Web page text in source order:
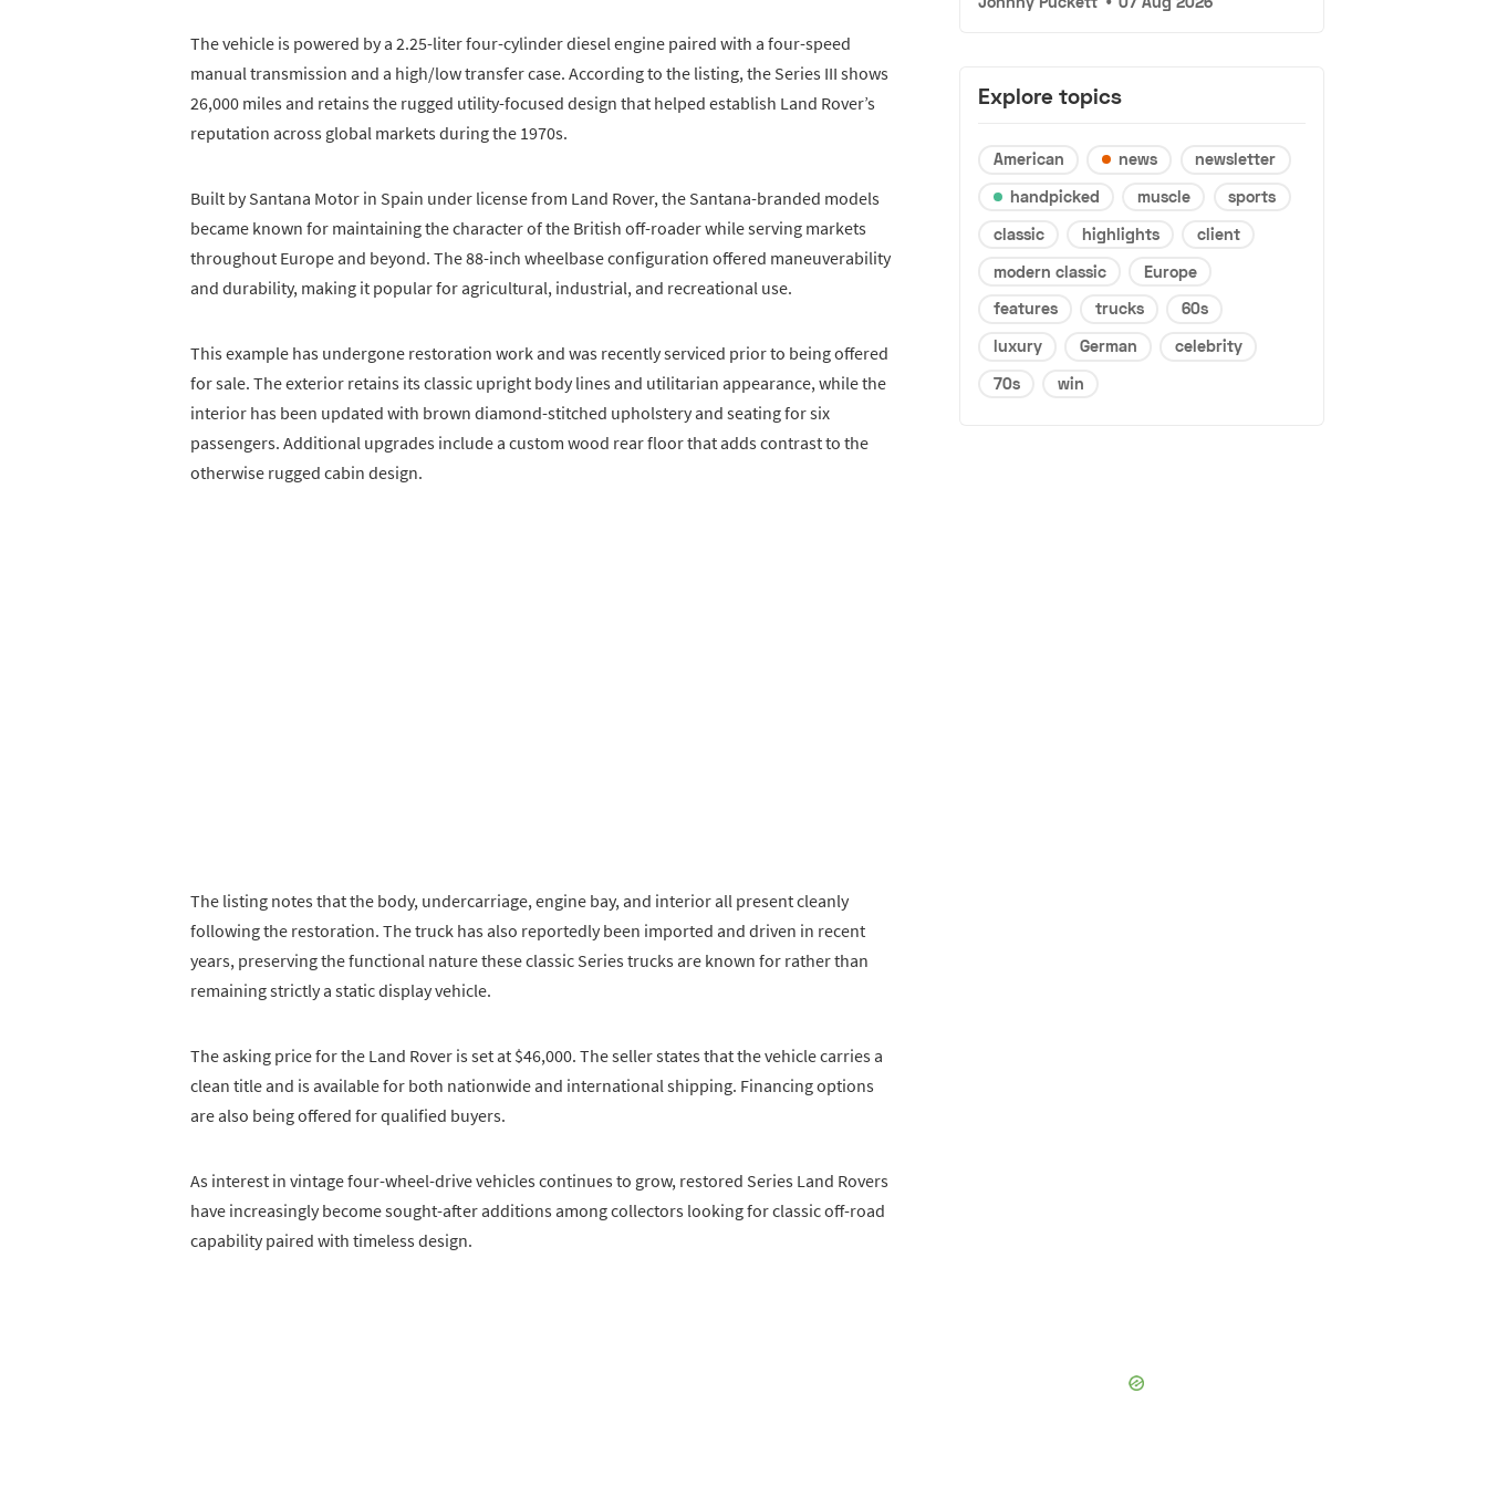
The vehicle is powered by a 2.25-liter four-cylinder diesel engine paired with a four-speed
manual transmission and a high/low transfer case. According to the listing, the Series III shows
26,000 miles and retains the rugged utility-focused design that helped establish Land Rover’s
reputation across global markets during the 1970s.
Built by Santana Motor in Spain under license from Land Rover, the Santana-branded models
became known for maintaining the character of the British off-roader while serving markets
throughout Europe and beyond. The 88-inch wheelbase configuration offered maneuverability
and durability, making it popular for agricultural, industrial, and recreational use.
This example has undergone restoration work and was recently serviced prior to being offered
for sale. The exterior retains its classic upright body lines and utilitarian appearance, while the
interior has been updated with brown diamond-stitched upholstery and seating for six
passengers. Additional upgrades include a custom wood rear floor that adds contrast to the
otherwise rugged cabin design.
The listing notes that the body, undercarriage, engine bay, and interior all present cleanly
following the restoration. The truck has also reportedly been imported and driven in recent
years, preserving the functional nature these classic Series trucks are known for rather than
remaining strictly a static display vehicle.
The asking price for the Land Rover is set at $46,000. The seller states that the vehicle carries a
clean title and is available for both nationwide and international shipping. Financing options
are also being offered for qualified buyers.
As interest in vintage four-wheel-drive vehicles continues to grow, restored Series Land Rovers
have increasingly become sought-after additions among collectors looking for classic off-road
capability paired with timeless design.
Explore topics
American news
newsletter
handpicked
muscle
sports
classic
highlights
client
modern classic
Europe
features
trucks
60s
luxury
German
celebrity
70s
win